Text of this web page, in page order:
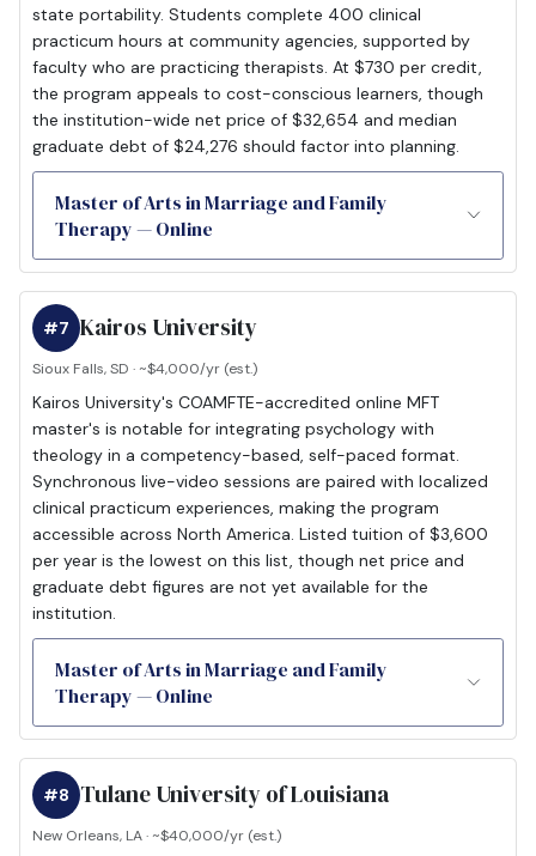
state portability. Students complete 400 clinical
practicum hours at community agencies, supported by
faculty who are practicing therapists. At $730 per credit,
the program appeals to cost-conscious learners, though
the institution-wide net price of $32,654 and median
graduate debt of $24,276 should factor into planning.
Master of Arts in Marriage and Family
Therapy — Online
Kairos University
#7
Sioux Falls, SD · ~$4,000/yr (est.)
Kairos University's COAMFTE-accredited online MFT
master's is notable for integrating psychology with
theology in a competency-based, self-paced format.
Synchronous live-video sessions are paired with localized
clinical practicum experiences, making the program
accessible across North America. Listed tuition of $3,600
per year is the lowest on this list, though net price and
graduate debt figures are not yet available for the
institution.
Master of Arts in Marriage and Family
Therapy — Online
Tulane University of Louisiana
#8
New Orleans, LA · ~$40,000/yr (est.)